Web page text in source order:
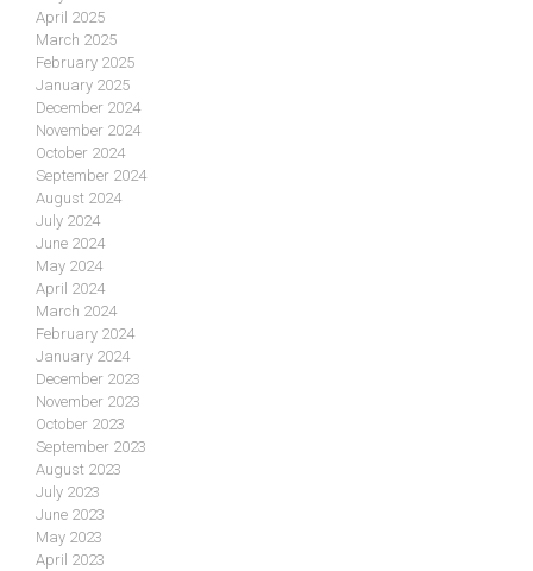
April 2025
March 2025
February 2025
January 2025
December 2024
November 2024
October 2024
September 2024
August 2024
July 2024
June 2024
May 2024
April 2024
March 2024
February 2024
January 2024
December 2023
November 2023
October 2023
September 2023
August 2023
July 2023
June 2023
May 2023
April 2023